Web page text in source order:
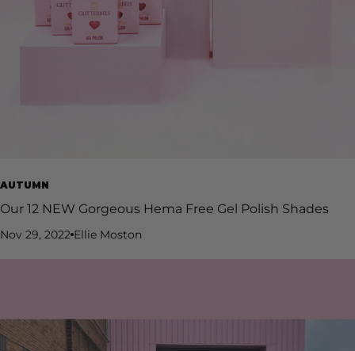
AUTUMN
Our 12 NEW Gorgeous Hema Free Gel Polish Shades
Nov 29, 2022 Ellie Moston